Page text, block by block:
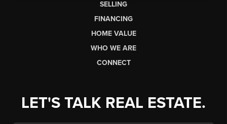
SELLING
FINANCING
HOME VALUE
WHO WE ARE
CONNECT
LET'S TALK REAL ESTATE.